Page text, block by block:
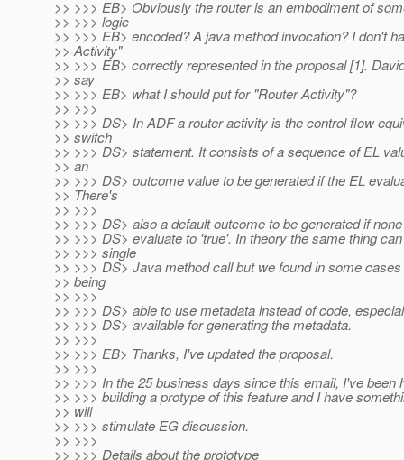
>> >>> EB> Obviously the router is an embodiment of
>> >>> logic
>> >>> EB> encoded? A java method invocation? I don't
>> Activity"
>> >>> EB> correctly represented in the proposal [1].
>> say
>> >>> EB> what I should put for "Router Activity"?
>> >>>
>> >>> DS> In ADF a router activity is the control flow
>> switch
>> >>> DS> statement. It consists of a sequence of EL
>> an
>> >>> DS> outcome value to be generated if the EL
>> There's
>> >>>
>> >>> DS> also a default outcome to be generated if
>> >>> DS> evaluate to 'true'. In theory the same thing
>> >>> single
>> >>> DS> Java method call but we found in some
>> being
>> >>>
>> >>> DS> able to use metadata instead of code,
>> >>> DS> available for generating the metadata.
>> >>>
>> >>> EB> Thanks, I've updated the proposal.
>> >>>
>> >>> In the 25 business days since this email, I've been
>> >>> building a protype of this feature and I have
>> will
>> >>> stimulate EG discussion.
>> >>>
>> >>> Details about the prototype